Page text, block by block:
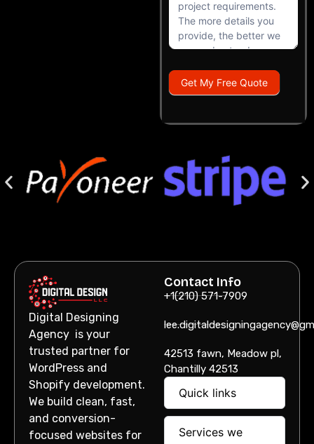
Get My Free Quote
Digital Designing
Agency is your
trusted partner for
WordPress and
Shopify development.
We build clean, fast,
and conversion-
focused websites for
Contact Info
+1(210) 571-7909
42513 fawn, Meadow pl,
Chantilly 42513
Quick links
Services we